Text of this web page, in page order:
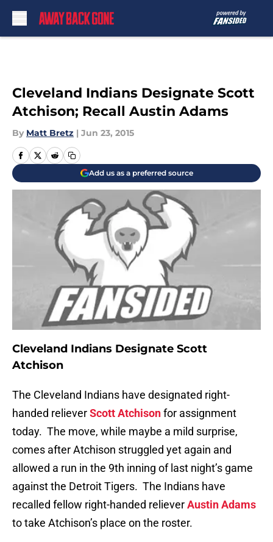
Cleveland Indians Designate Scott
Atchison; Recall Austin Adams
By Matt Bretz | Jun 23, 2015
Add us as a preferred source
Cleveland Indians Designate Scott
Atchison
The Cleveland Indians have designated right-
handed relieverScott Atchisonfor assignment
today. The move, while maybe a mild surprise,
comes after Atchison struggled yet again and
allowed a run in the 9th inning of last night’s game
against the Detroit Tigers. The Indians have
recalled fellow right-handed relieverAustin Adams
to take Atchison’s place on the roster.